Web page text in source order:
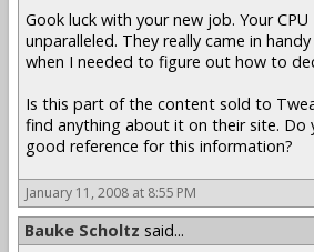
Gook luck with your new job. Your
unparalleled. They really came in
when I needed to figure out how to
Is this part of the content sold to
find anything about it on their site. Do
good reference for this information?
January 11, 2008 at 8:55 PM
Bauke Scholtz said...